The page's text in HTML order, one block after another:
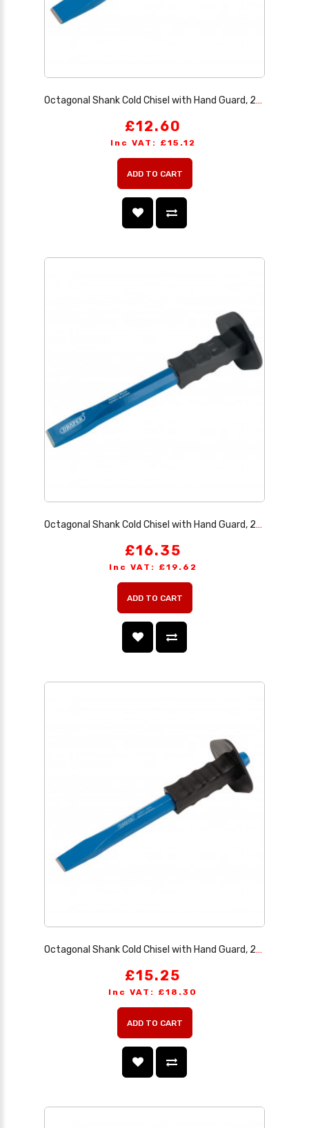
Octagonal Shank Cold Chisel with Hand Guard, 25 x 250mm (Sold Loose)
£12.60
Inc VAT: £15.12
ADD TO CART
Octagonal Shank Cold Chisel with Hand Guard, 25 x 300mm
£16.35
Inc VAT: £19.62
ADD TO CART
Octagonal Shank Cold Chisel with Hand Guard, 25 x 300mm (Sold Loose)
£15.25
Inc VAT: £18.30
ADD TO CART